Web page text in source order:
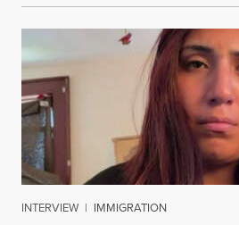
INTERVIEW | IMMIGRATION